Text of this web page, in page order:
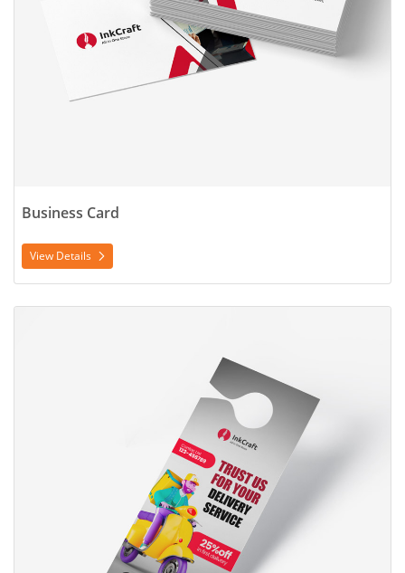
Business Card
View Details